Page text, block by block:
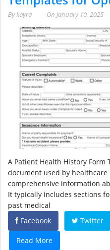
Bykayra On January 10, 2025
A Patient Health History
document used by
comprehensive information
It typically includes sections
past medical
Facebook
Twitter
Read More